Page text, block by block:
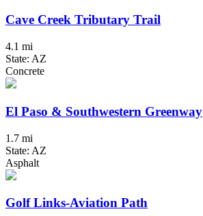
Cave Creek Tributary Trail
4.1 mi
State: AZ
Concrete
El Paso & Southwestern Greenway
1.7 mi
State: AZ
Asphalt
Golf Links-Aviation Path